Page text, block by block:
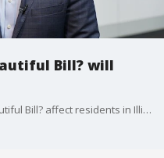
Bill? will
How will President Trump?s ?Big Beautiful Bill? affect residents in Illinois? Political reporter Paris Schutz breaks down five impacts we could see.